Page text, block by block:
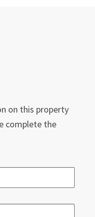
on this property
complete the